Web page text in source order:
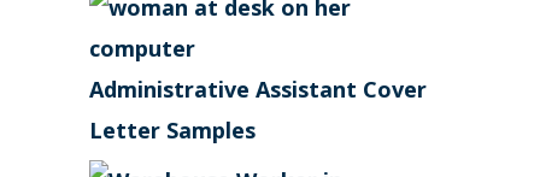
Administrative Assistant Cover
Letter Samples